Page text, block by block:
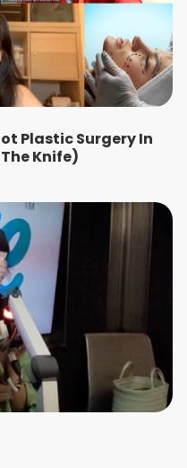
Plastic Surgery In
Knife)